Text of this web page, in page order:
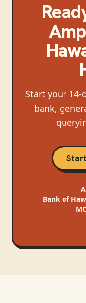
Amp
Start your 14-
bank,
Bank of